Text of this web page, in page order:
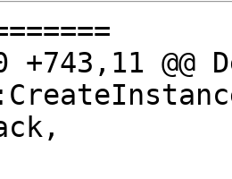
+743,11 @@